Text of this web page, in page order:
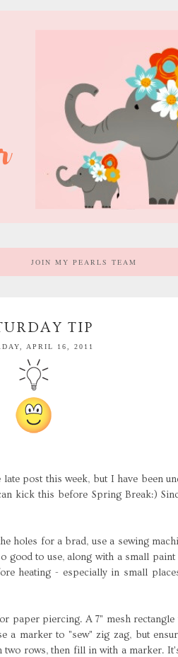
JOIN MY PEARLS TEAM
TIP
APRIL 16, 2011
post this week, but I have been
kick this before Spring Break:)
holes for a brad, use a sewing
to use, along with a small paint
heating - especially in small
paper piercing. A 7" mesh
a marker to "sew"zig zag, but
rows, then fill in with a marker.